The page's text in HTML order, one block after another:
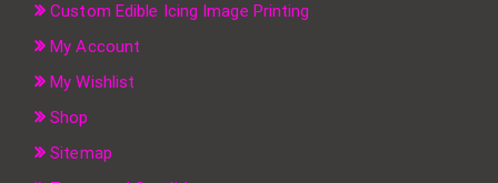
Custom Edible Icing Image Printing
My Account
My Wishlist
Shop
Sitemap